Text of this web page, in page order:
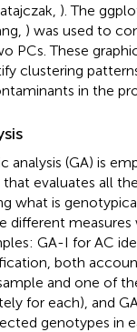
). The
) was used to
PCs. These
clustering
in the
analysis (GA) is
that evaluates all
what is
different
GA-I for AC
both
and one of
for each), and
genotypes in